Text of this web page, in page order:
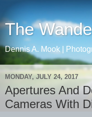
The
Dennis A. Mook |
MONDAY, JULY 24, 2017
Apertures And
Cameras With